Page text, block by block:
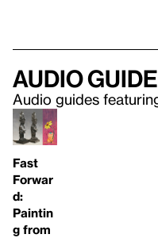
Audio
Audio guides
Fast
Forwar
d:
Paintin
g from